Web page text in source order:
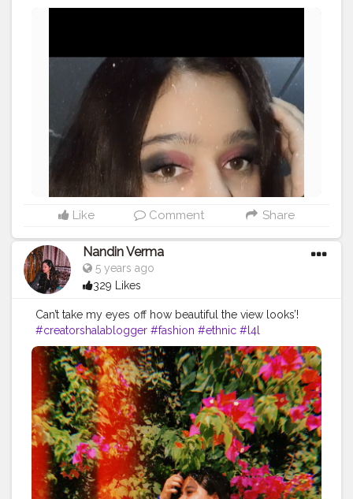
- honeyboo)#makeup #mootd #makeupinspo
Like Comment Share
Nandin Verma
5 years ago
329 Likes
Can’t take my eyes off how beautiful the view looks’!
#creatorshalablogger #fashion #ethnic #l4l